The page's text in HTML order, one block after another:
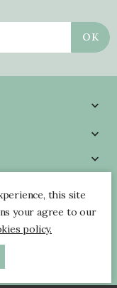



this site
your agree to our
policy.